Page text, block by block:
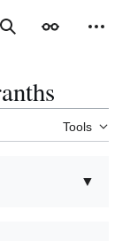
SearchAppearance
Tools
▼